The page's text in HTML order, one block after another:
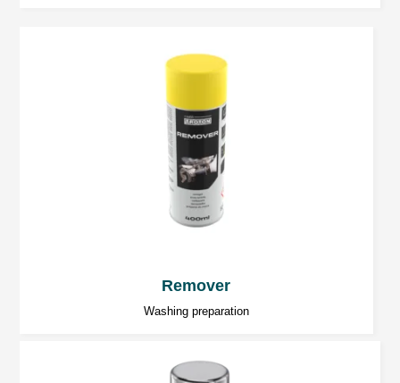
Remover
Washing preparation